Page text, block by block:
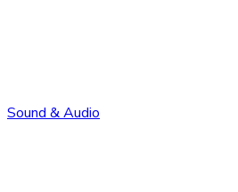
Sound & Audio